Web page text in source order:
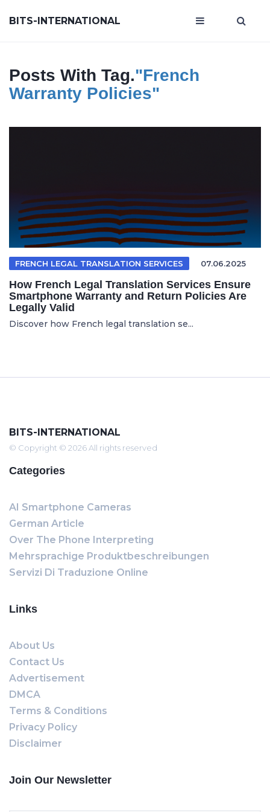
BITS-INTERNATIONAL
Posts With Tag."french
Warranty Policies"
FRENCH LEGAL TRANSLATION SERVICES 07.06.2025
How French Legal Translation Services Ensure
Smartphone Warranty and Return Policies Are
Legally Valid
Discover how French legal translation se...
BITS-INTERNATIONAL
© Copyright © 2026 All rights reserved
Categories
AI Smartphone Cameras
German Article
Over The Phone Interpreting
Mehrsprachige Produktbeschreibungen
Servizi Di Traduzione Online
Links
About Us
Contact Us
Advertisement
DMCA
Terms & Conditions
Privacy Policy
Disclaimer
Join Our Newsletter